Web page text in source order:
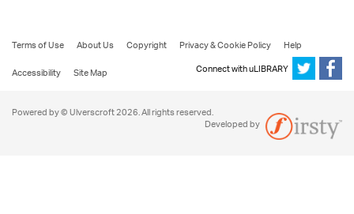
Terms of Use About Us Copyright Privacy & Cookie Policy
Help
Accessibility
Site Map Connect with uLIBRARY
Powered by © Ulverscroft 2026. All rights reserved.
Developed by